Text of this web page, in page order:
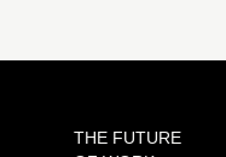
THE FUTURE